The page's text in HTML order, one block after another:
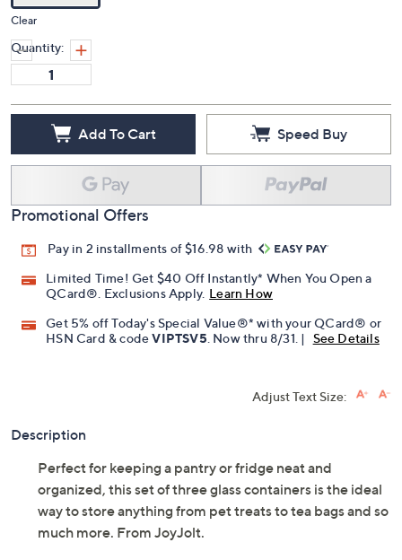
Clear
Quantity:
Add To Cart Speed Buy
Promotional Offers
Pay in 2 installments of $16.98 with
Limited Time! Get $40 Off Instantly* When You Open a
QCard®. Exclusions Apply. Learn How
Get 5% off Today's Special Value®* with your QCard® or
HSN Card & codeVIPTSV5. Now thru 8/31. | See Details
Adjust Text Size:
Description
Perfect for keeping a pantry or fridge neat and
organized, this set of three glass containers is the ideal
way to store anything from pet treats to tea bags and so
much more. From JoyJolt.